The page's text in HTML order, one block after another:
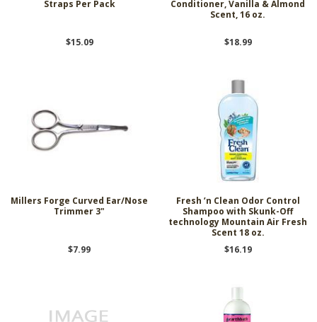
Straps Per Pack
$15.09
Conditioner, Vanilla & Almond
Scent, 16 oz.
$18.99
Millers Forge Curved Ear/Nose
Trimmer 3"
$7.99
Fresh ’n Clean Odor Control
Shampoo with Skunk-Off
technology Mountain Air Fresh
Scent 18 oz.
$16.19